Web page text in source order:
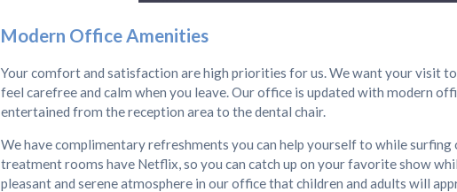
Modern Office Amenities
Your comfort and satisfaction are high priorities for us. We want your visit
feel carefree and calm when you leave. Our office is updated with modern
entertained from the reception area to the dental chair.
We have complimentary refreshments you can help yourself to while
treatment rooms have Netflix, so you can catch up on your favorite show
pleasant and serene atmosphere in our office that children and adults will